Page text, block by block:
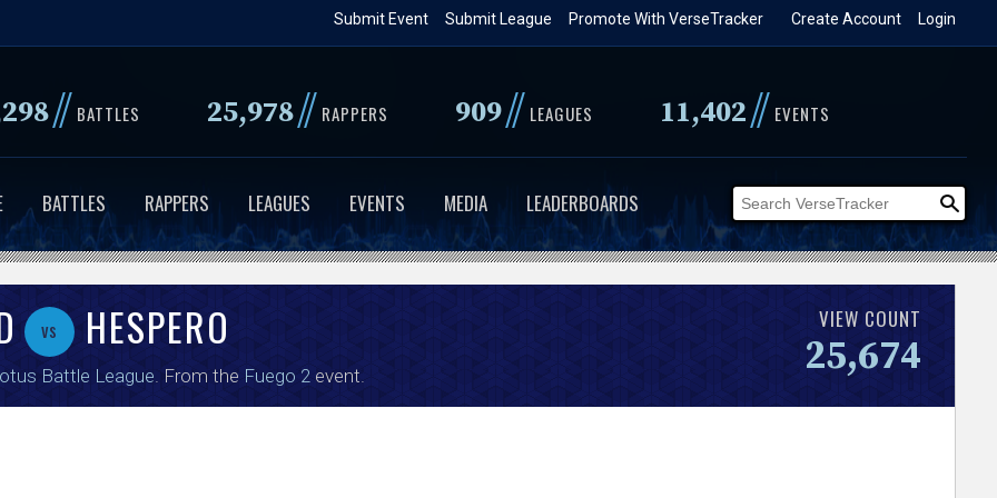
to
content
Login
Create Account
Promote With VerseTracker
Submit League
Submit Event
// BATTLES 25,978// RAPPERS 909// LEAGUES 11,402// EVENTS
BATTLES RAPPERS LEAGUES EVENTS MEDIA LEADERBOARDS
vs HESPERO
Battle League . From the Fuego 2 event.
VIEW COUNT
25,674